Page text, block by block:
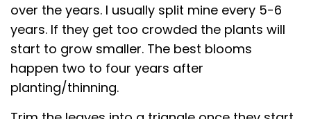
over the years. I usually split mine every 5-6
years. If they get too crowded the plants will
start to grow smaller. The best blooms
happen two to four years after
planting/thinning.